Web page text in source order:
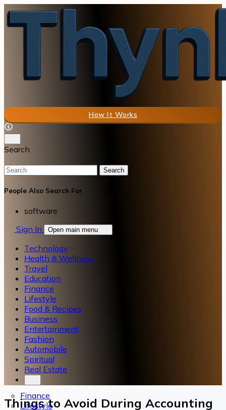
How It Works
Search
Search
People Also Search For
software
Sign In
Open main menu
Technology
Health & Wellness
Travel
Education
Finance
Lifestyle
Food & Recipes
Business
Entertainment
Fashion
Automobile
Spiritual
Real Estate
Finance
Lifestyle
Things to Avoid During Accounting